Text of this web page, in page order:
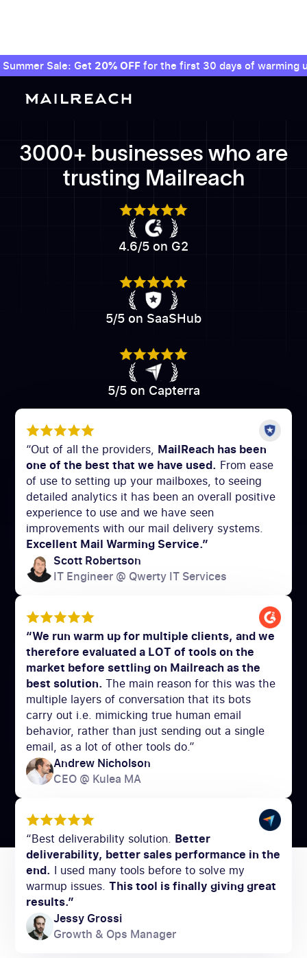
Summer Sale: Get 20% OFFfor the first 30 days of warming
3000+ businesses who are
trusting Mailreach
4.6/5 on G2
5/5 on SaaSHub
5/5 on Capterra
“Out of all the providers, MailReach has been
one of the best that we have used. From ease
of use to setting up your mailboxes, to seeing
detailed analytics it has been an overall positive
experience to use and we have seen
improvements with our mail delivery systems.
Excellent Mail Warming Service.”
Scott Robertson
IT Engineer @ Qwerty IT Services
“We run warm up for multiple clients, and we
therefore evaluated a LOT of tools on the
market before settling on Mailreach as the
best solution.The main reason for this was the
multiple layers of conversation that its bots
carry out i.e. mimicking true human email
behavior, rather than just sending out a single
email, as a lot of other tools do.”
Andrew Nicholson
CEO @ Kulea MA
“Best deliverability solution. Better
deliverability, better sales performance in the
end. I used many tools before to solve my
warmup issues.This tool is finally giving great
results.”
Jessy Grossi
Growth & Ops Manager